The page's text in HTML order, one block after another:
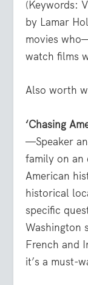
(Keywords:
by Lamar
movies
watch films
Also worth
‘Chasing
—Speaker
family on an
American
historical
specific
Washington
French and
it’s a must-